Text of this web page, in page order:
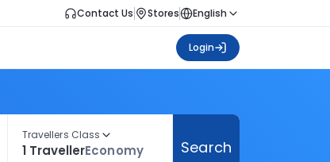
Contact Us Stores English
Login
Travellers Class
1 TravellerEconomy Search